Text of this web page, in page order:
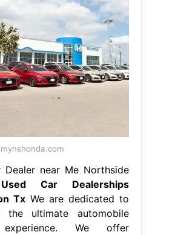
Dealer near Me Northside
Used Car Dealerships
TxWe are dedicated to
the ultimate automobile
We offer